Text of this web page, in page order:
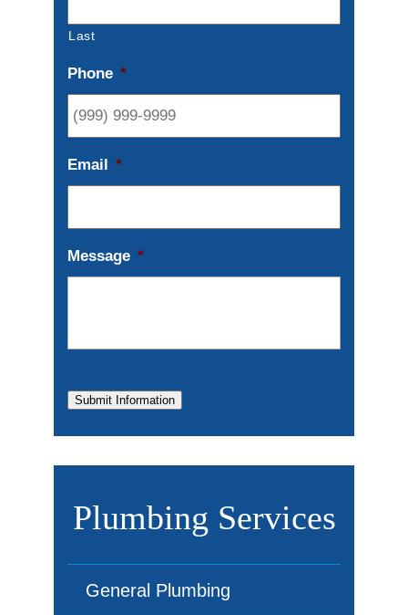
Last
Phone *
Email *
Message *
Submit Information
Plumbing Services
General Plumbing